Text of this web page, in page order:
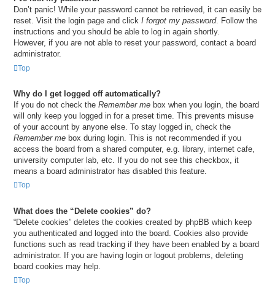
Don’t panic! While your password cannot be retrieved, it can easily be
reset. Visit the login page and click I forgot my password. Follow the
instructions and you should be able to log in again shortly.
However, if you are not able to reset your password, contact a board
administrator.
Top
Why do I get logged off automatically?
If you do not check the Remember me box when you login, the board
will only keep you logged in for a preset time. This prevents misuse
of your account by anyone else. To stay logged in, check the
Remember me box during login. This is not recommended if you
access the board from a shared computer, e.g. library, internet cafe,
university computer lab, etc. If you do not see this checkbox, it
means a board administrator has disabled this feature.
Top
What does the “Delete cookies” do?
“Delete cookies” deletes the cookies created by phpBB which keep
you authenticated and logged into the board. Cookies also provide
functions such as read tracking if they have been enabled by a board
administrator. If you are having login or logout problems, deleting
board cookies may help.
Top